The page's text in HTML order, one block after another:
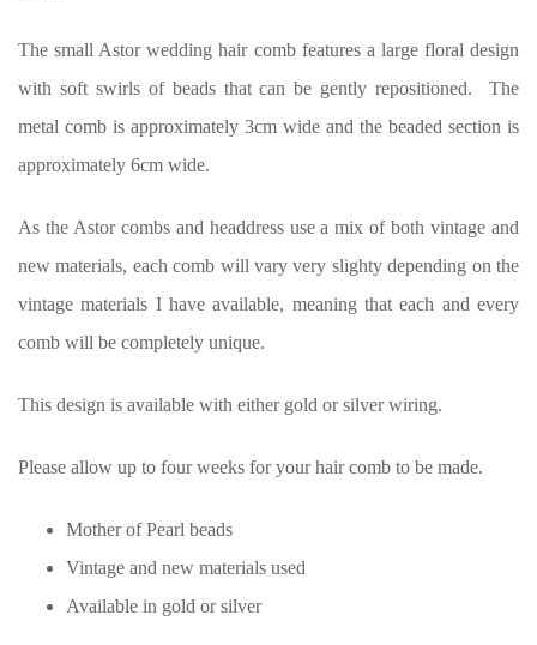
The small Astor wedding hair comb features a large floral design
with soft swirls of beads that can be gently repositioned. The
metal comb is approximately 3cm wide and the beaded section is
approximately 6cm wide.
As the Astor combs and headdress use a mix of both vintage and
new materials, each comb will vary very slighty depending on the
vintage materials I have available, meaning that each and every
comb will be completely unique.
This design is available with either gold or silver wiring.
Please allow up to four weeks for your hair comb to be made.
Mother of Pearl beads
Vintage and new materials used
Available in gold or silver